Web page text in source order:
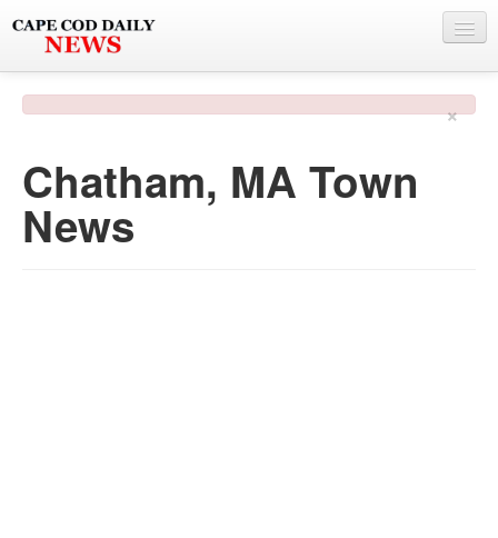
PHOTO & VIDEO
POLICE & FIRE
×
Chatham, MA Town
News